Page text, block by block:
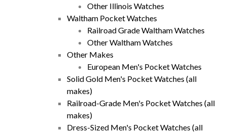
Other Illinois Watches
Waltham Pocket Watches
Railroad Grade Waltham Watches
Other Waltham Watches
Other Makes
European Men's Pocket Watches
Solid Gold Men's Pocket Watches (all
makes)
Railroad-Grade Men's Pocket Watches (all
makes)
Dress-Sized Men's Pocket Watches (all